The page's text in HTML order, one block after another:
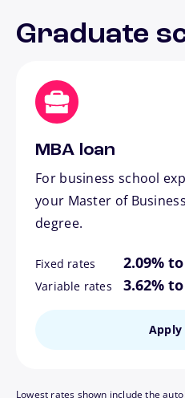
Graduate
MBA loan
For business school
your Master of
degree.
Fixed rates 2.09%
Variable rates 3.62%
Apply
Lowest rates shown include the